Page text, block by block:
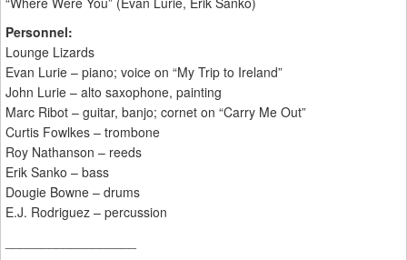
Personnel:
Lounge Lizards
Evan Lurie – piano; voice on “My Trip to Ireland”
John Lurie – alto saxophone, painting
Marc Ribot – guitar, banjo; cornet on “Carry Me Out”
Curtis Fowlkes – trombone
Roy Nathanson – reeds
Erik Sanko – bass
Dougie Bowne – drums
E.J. Rodriguez – percussion